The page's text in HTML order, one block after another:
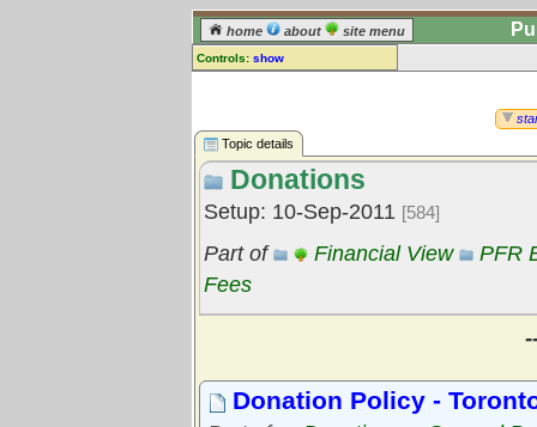
home about site menu
Controls: show
log in] or [ register
] to leave a
comment for this topic.
Go to: all topics
Go to: treetops
Topic details
Donations
Setup: 10-Sep-2011 [584]
Part of Financial View
PFR
Fees
Donation Policy -